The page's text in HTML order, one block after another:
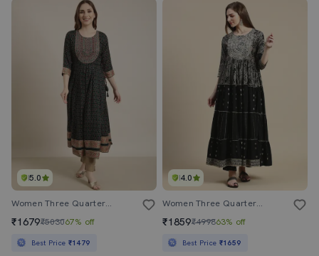
5.0
Women Three Quarter Sleeve Anarkali Kurta
₹1679₹503067% off
Best Price ₹1479
4.0
Women Three Quarter Sleeve Anarkali Kurta
₹1859₹499863% off
Best Price ₹1659